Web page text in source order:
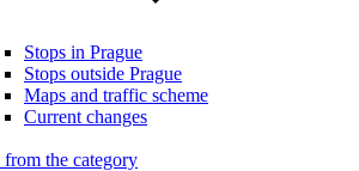
Stops in Prague
Stops outside Prague
Maps and traffic scheme
Current changes
the category